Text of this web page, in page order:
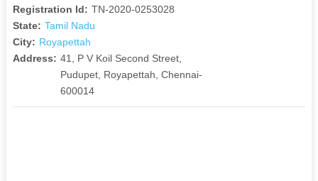
Registration Id: TN-2020-0253028
State: Tamil Nadu
City: Royapettah
Address: 41, P V Koil Second Street,
Pudupet, Royapettah, Chennai-
600014